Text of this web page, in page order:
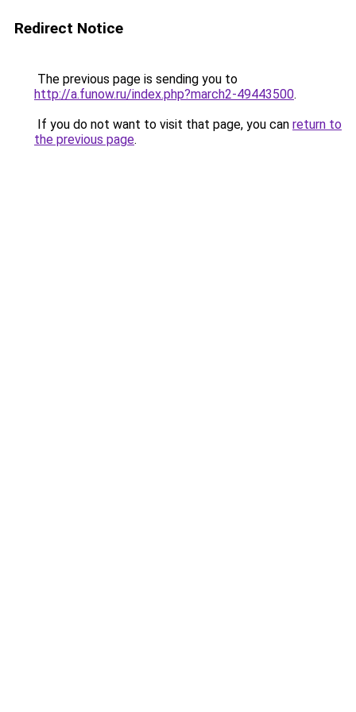
Redirect Notice
The previous page is sending you to
http://a.funow.ru/index.php?march2-49443500.
If you do not want to visit that page, you can return to
the previous page.